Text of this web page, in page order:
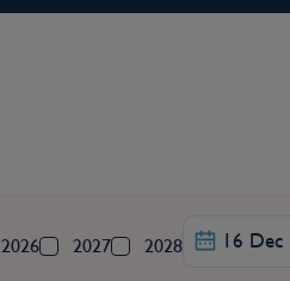
2026 2027 2028 16